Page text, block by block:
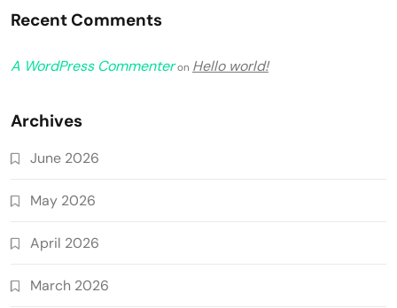
Recent Comments
A WordPress Commenteron Hello world!
Archives
June 2026
May 2026
April 2026
March 2026